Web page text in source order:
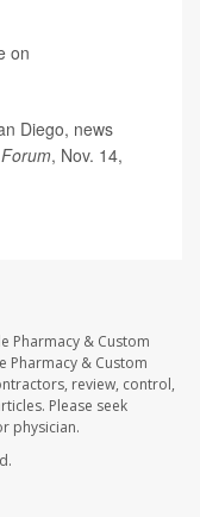
on
Diego, news
, Nov. 14,
Pharmacy & Custom
Pharmacy & Custom
review, control,
Please seek
physician.